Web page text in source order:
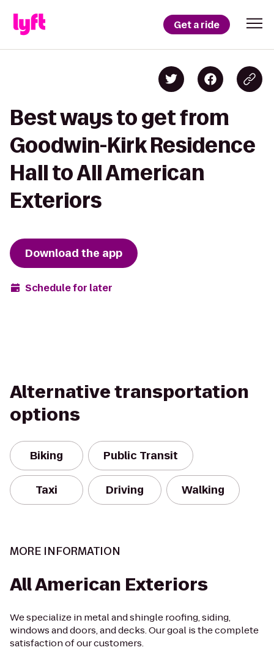
Get a ride
Best ways to get from
Goodwin-Kirk Residence
Hall to All American
Exteriors
Download the app
Schedule for later
Alternative transportation
options
Biking Public Transit
Taxi Driving Walking
MORE INFORMATION
All American Exteriors
We specialize in metal and shingle roofing, siding,
windows and doors, and decks. Our goal is the complete
satisfaction of our customers.